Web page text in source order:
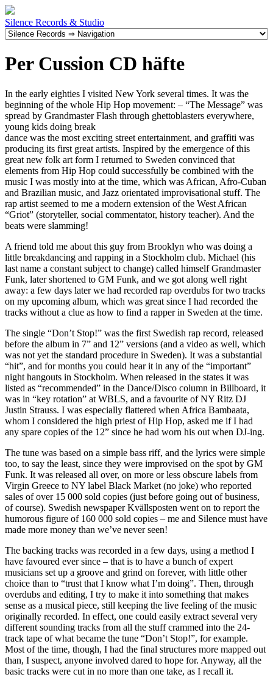
Silence Records & Studio
Per Cussion CD häfte
In the early eighties I visited New York several times. It was the
beginning of the whole Hip Hop movement: – “The Message” was
spread by Grandmaster Flash through ghettoblasters everywhere,
young kids doing break
dance was the most exciting street entertainment, and graffiti was
producing its first great artists. Inspired by the emergence of this
great new folk art form I returned to Sweden convinced that
elements from Hip Hop could successfully be combined with the
music I was mostly into at the time, which was African, Afro-Cuban
and Brazilian music, and Jazz orientated improvisational stuff. The
rap artist seemed to me a modern extension of the West African
“Griot” (storyteller, social commentator, history teacher). And the
beats were slamming!
A friend told me about this guy from Brooklyn who was doing a
little breakdancing and rapping in a Stockholm club. Michael (his
last name a constant subject to change) called himself Grandmaster
Funk, later shortened to GM Funk, and we got along well right
away: a few days later we had recorded rap overdubs for two tracks
on my upcoming album, which was great since I had recorded the
tracks without a clue as how to find a rapper in Sweden at the time.
The single “Don’t Stop!” was the first Swedish rap record, released
before the album in 7” and 12” versions (and a video as well, which
was not yet the standard procedure in Sweden). It was a substantial
“hit”, and for months you could hear it in any of the “important”
night hangouts in Stockholm. When released in the states it was
listed as “recommended” in the Dance/Disco column in Billboard, it
was in “key rotation” at WBLS, and a favourite of NY Ritz DJ
Justin Strauss. I was especially flattered when Africa Bambaata,
whom I considered the high priest of Hip Hop, asked me if I had
any spare copies of the 12” since he had worn his out when DJ-ing.
The tune was based on a simple bass riff, and the lyrics were simple
too, to say the least, since they were improvised on the spot by GM
Funk. It was released all over, on more or less obscure labels from
Virgin Greece to NY label Black Market (no joke) who reported
sales of over 15 000 sold copies (just before going out of business,
of course). Swedish newspaper Kvällsposten went on to report the
humorous figure of 160 000 sold copies – me and Silence must have
made more money than we’ve never seen!
The backing tracks was recorded in a few days, using a method I
have favoured ever since – that is to have a bunch of expert
musicians set up a groove and grind on forever, with little other
choice than to “trust that I know what I’m doing”. Then, through
overdubs and editing, I try to make it into something that makes
sense as a musical piece, still keeping the live feeling of the music
originally recorded. In effect, one could easily extract several very
different sounding tracks from all the stuff crammed into the 24-
track tape of what became the tune “Don’t Stop!”, for example.
Most of the time, though, I had the final structures more mapped out
than, I suspect, anyone involved dared to hope for. Anyway, all the
basic tracks were cut in no more than one take, as I recall it.